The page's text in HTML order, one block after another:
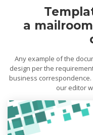
a
Any example of the
design per the
business
our editor